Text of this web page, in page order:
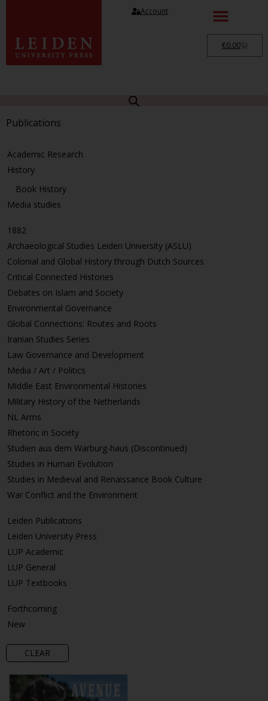
Account
€0.00
Publications
Academic Research
History
Book History
Media studies
1882
Archaeological Studies Leiden University (ASLU)
Colonial and Global History through Dutch Sources
Critical Connected Histories
Debates on Islam and Society
Environmental Governance
Global Connections: Routes and Roots
Iranian Studies Series
Law Governance and Development
Media / Art / Politics
Middle East Environmental Histories
Military History of the Netherlands
NL Arms
Rhetoric in Society
Studien aus dem Warburg-haus (Discontinued)
Studies in Human Evolution
Studies in Medieval and Renaissance Book Culture
War Conflict and the Environment
Leiden Publications
Leiden University Press
LUP Academic
LUP General
LUP Textbooks
Forthcoming
New
CLEAR